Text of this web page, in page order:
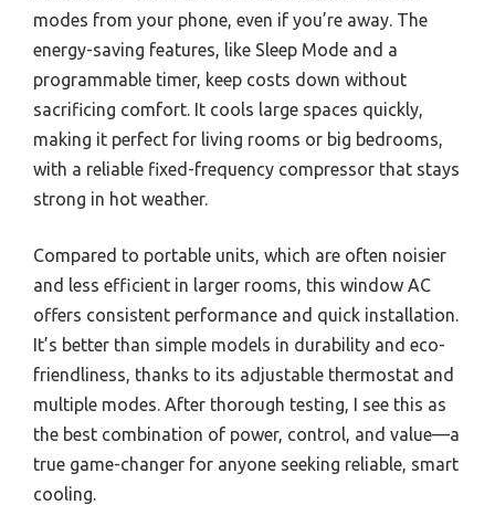
modes from your phone, even if you’re away. The
energy-saving features, like Sleep Mode and a
programmable timer, keep costs down without
sacrificing comfort. It cools large spaces quickly,
making it perfect for living rooms or big bedrooms,
with a reliable fixed-frequency compressor that stays
strong in hot weather.
Compared to portable units, which are often noisier
and less efficient in larger rooms, this window AC
offers consistent performance and quick installation.
It’s better than simple models in durability and eco-
friendliness, thanks to its adjustable thermostat and
multiple modes. After thorough testing, I see this as
the best combination of power, control, and value—a
true game-changer for anyone seeking reliable, smart
cooling.